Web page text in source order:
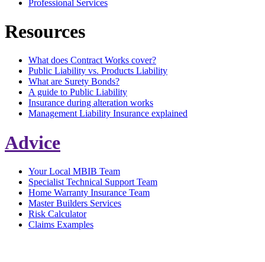
Professional Services
Resources
What does Contract Works cover?
Public Liability vs. Products Liability
What are Surety Bonds?
A guide to Public Liability
Insurance during alteration works
Management Liability Insurance explained
Advice
Your Local MBIB Team
Specialist Technical Support Team
Home Warranty Insurance Team
Master Builders Services
Risk Calculator
Claims Examples